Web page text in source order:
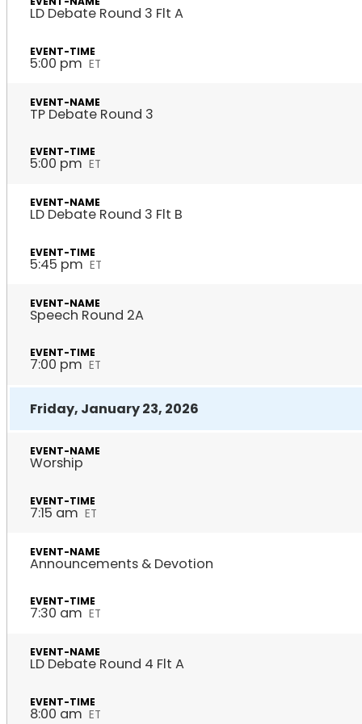
LD Debate Round 3 Flt A
5:00 pm ET
TP Debate Round 3
5:00 pm ET
LD Debate Round 3 Flt B
5:45 pm ET
Speech Round 2A
7:00 pm ET
Friday, January 23, 2026
Worship
7:15 am ET
Announcements & Devotion
7:30 am ET
LD Debate Round 4 Flt A
8:00 am ET